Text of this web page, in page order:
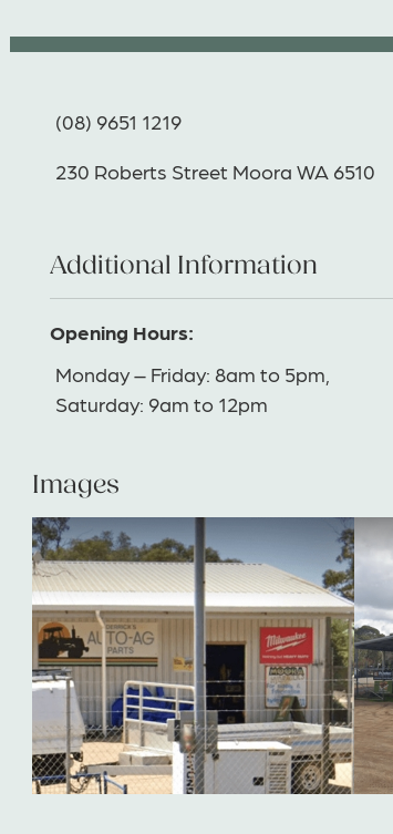
(08) 9651 1219
230 Roberts Street Moora WA 6510
Additional Information
Opening Hours:
Monday – Friday: 8am to 5pm,
Saturday: 9am to 12pm
Images